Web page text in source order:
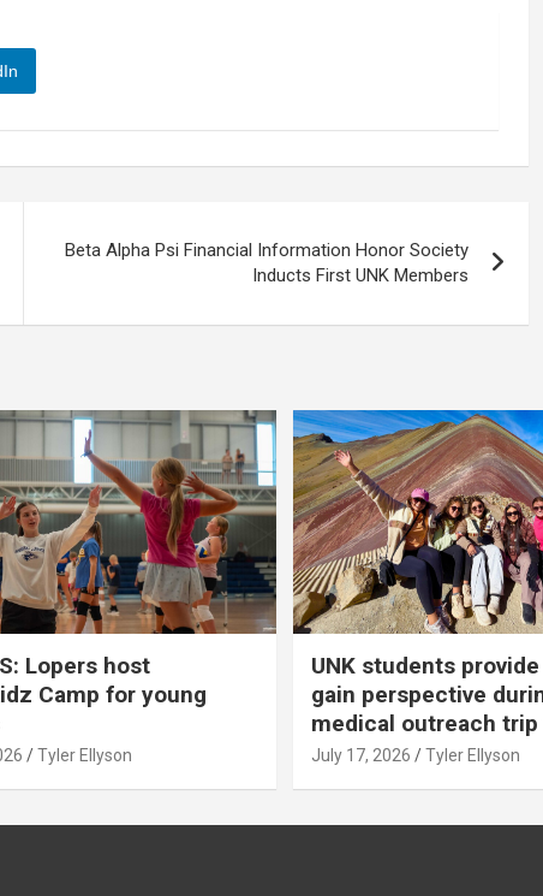
Beta Alpha Psi Financial Information Honor Society
Inducts First UNK Members
Lopers host
Camp for young
Tyler Ellyson
UNK students
gain perspective
medical outreach trip
July 17, 2026 Tyler Ellyson